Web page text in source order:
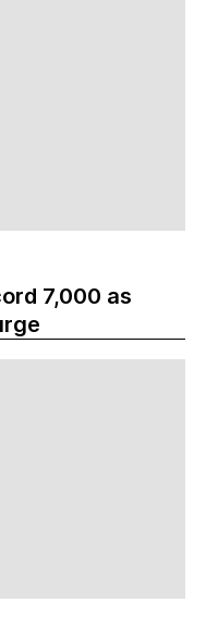
7,000 as